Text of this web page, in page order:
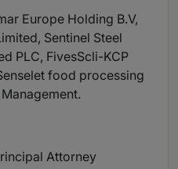
Europe Holding B.V,
Sentinel Steel
PLC, FivesScli-KCP
food processing
Attorney